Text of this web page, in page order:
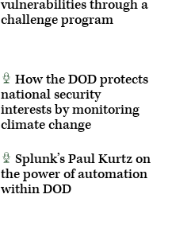
vulnerabilities through a
challenge program
How the DOD protects
national security
interests by monitoring
climate change
Splunk’s Paul Kurtz on
the power of automation
within DOD